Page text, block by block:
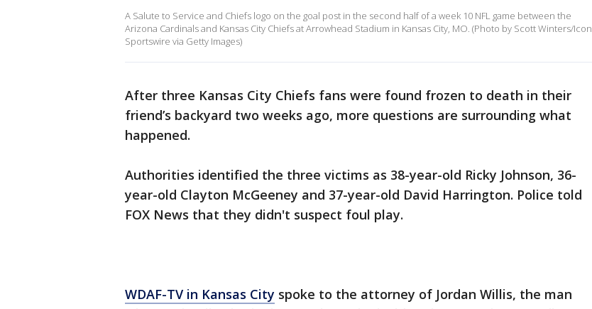
A Salute to Service and Chiefs logo on the goal post in the second half of a week 10 NFL game between the
Arizona Cardinals and Kansas City Chiefs at Arrowhead Stadium in Kansas City, MO. (Photo by Scott Winters/Icon
Sportswire via Getty Images)
After three Kansas City Chiefs fans were found frozen to death in their
friend’s backyard two weeks ago, more questions are surrounding what
happened.
Authorities identified the three victims as 38-year-old Ricky Johnson, 36-
year-old Clayton McGeeney and 37-year-old David Harrington. Police told
FOX News that they didn't suspect foul play.
WDAF-TV in Kansas City spoke to the attorney of Jordan Willis, the man